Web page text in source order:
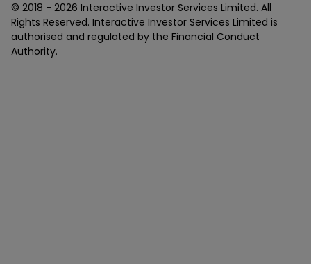
© 2018 - 2026 Interactive Investor Services Limited. All
Rights Reserved. Interactive Investor Services Limited is
authorised and regulated by the Financial Conduct
Authority.